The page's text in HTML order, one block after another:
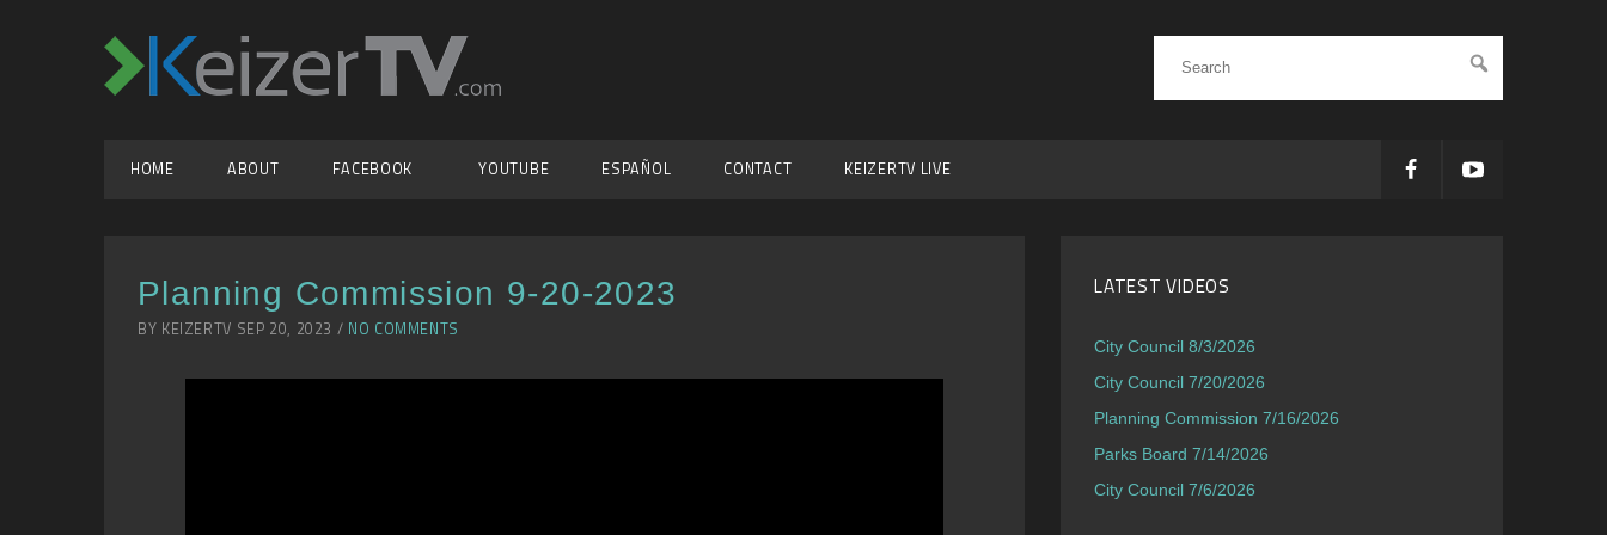
HOME ABOUT FACEBOOK YOUTUBE ESPAÑOL CONTACT KEIZERTV LIVE
Planning Commission 9-20-2023
BY KEIZERTV SEP 20, 2023 / NO COMMENTS
LATEST VIDEOS
City Council 8/3/2026
City Council 7/20/2026
Planning Commission 7/16/2026
Parks Board 7/14/2026
City Council 7/6/2026